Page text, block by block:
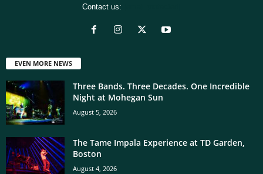
Contact us:
EVEN MORE NEWS
Three Bands. Three Decades. One Incredible
Night at Mohegan Sun
August 5, 2026
The Tame Impala Experience at TD Garden,
Boston
August 4, 2026